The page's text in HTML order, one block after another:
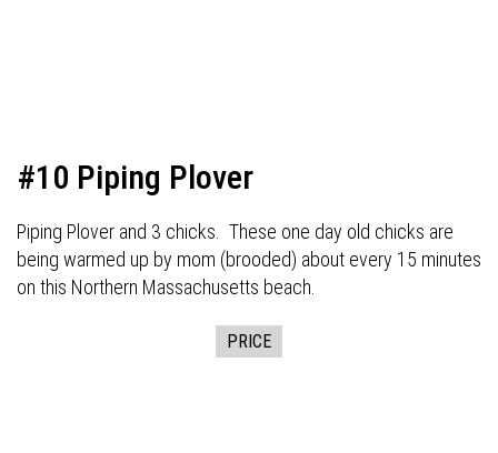
#10 Piping Plover
Piping Plover and 3 chicks. These one day old chicks are
being warmed up by mom (brooded) about every 15 minutes
on this Northern Massachusetts beach.
PRICE